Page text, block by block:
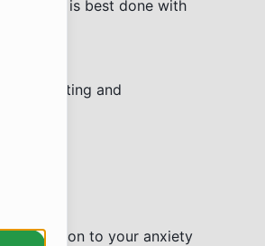
This is best done with
validating and
addition to your anxiety